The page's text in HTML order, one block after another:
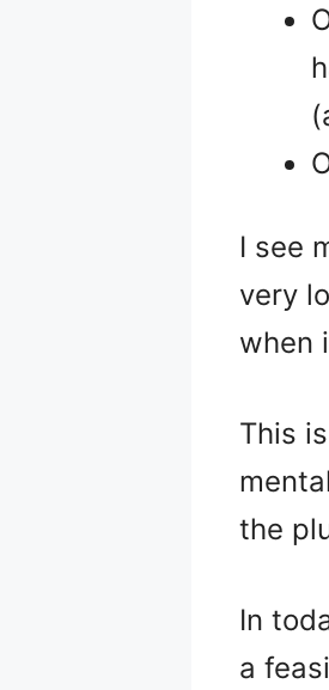
I see
very
when
This
the
In
a